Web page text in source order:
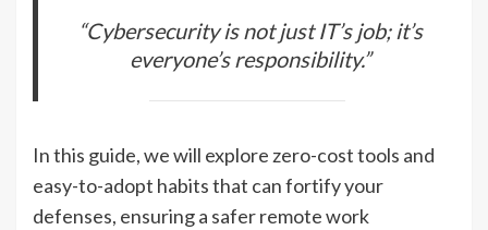
“Cybersecurity is not just IT’s job; it’s
everyone’s responsibility.”
In this guide, we will explore zero-cost tools and
easy-to-adopt habits that can fortify your
defenses, ensuring a safer remote work